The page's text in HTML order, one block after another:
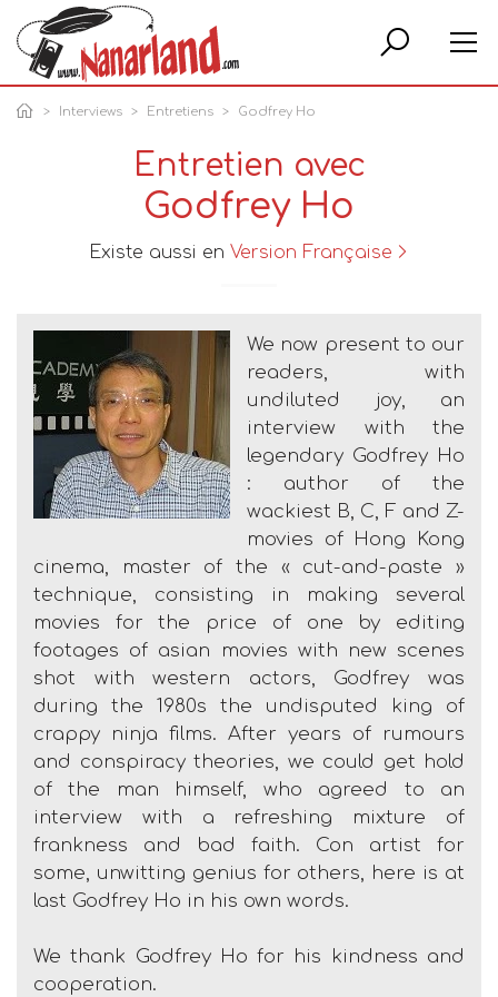
Interviews Entretiens Godfrey Ho
Entretien avec
Godfrey Ho
Existe aussi en Version Française
We now present to our
readers, with
undiluted joy, an
interview with the
legendary Godfrey Ho
: author of the
wackiest B, C, F and Z-
movies of Hong Kong
cinema, master of the « cut-and-paste »
technique, consisting in making several
movies for the price of one by editing
footages of asian movies with new scenes
shot with western actors, Godfrey was
during the 1980s the undisputed king of
crappy ninja films. After years of rumours
and conspiracy theories, we could get hold
of the man himself, who agreed to an
interview with a refreshing mixture of
frankness and bad faith. Con artist for
some, unwitting genius for others, here is at
last Godfrey Ho in his own words.
We thank Godfrey Ho for his kindness and
cooperation.